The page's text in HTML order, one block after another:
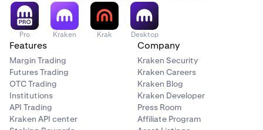
Pro Kraken Krak Desktop
Features
Margin Trading
Futures Trading
OTC Trading
Institutions
API Trading
Kraken API center
Company
Kraken Security
Kraken Careers
Kraken Blog
Kraken Developer
Press Room
Affiliate Program